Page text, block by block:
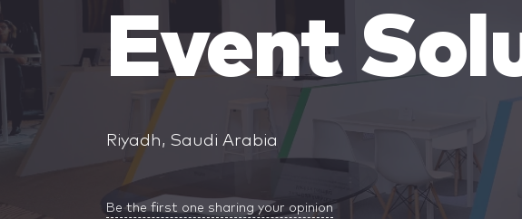
Event
Riyadh, Saudi Arabia
Be the first one sharing your opinion